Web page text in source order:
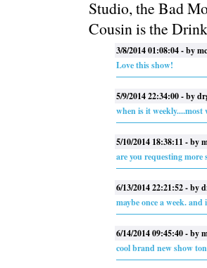
Studio, the Bad
Cousin is the
3/8/2014 01:08:04 - by
Love this show!
5/9/2014 22:34:00 - by
when is it weekly....most
5/10/2014 18:38:11 - by
are you requesting more
6/13/2014 22:21:52 - by
maybe once a week.
6/14/2014 09:45:40 - by
cool brand new show